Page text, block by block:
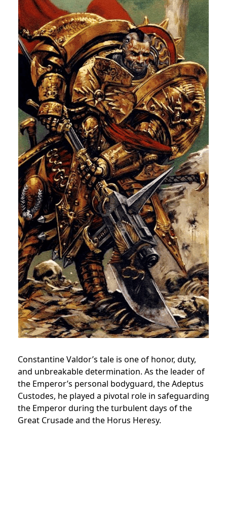
Constantine Valdor’s tale is one of honor, duty,
and unbreakable determination. As the leader of
the Emperor’s personal bodyguard, the Adeptus
Custodes, he played a pivotal role in safeguarding
the Emperor during the turbulent days of the
Great Crusade and the Horus Heresy.